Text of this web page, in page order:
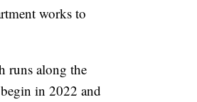
works to
runs along the
in 2022 and